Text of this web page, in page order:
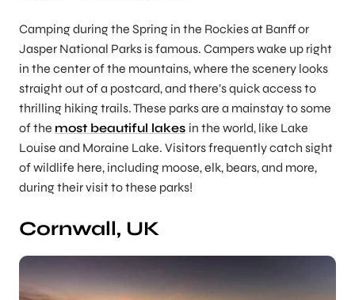
Camping during the Spring in the Rockies at Banff or
Jasper National Parks is famous. Campers wake up right
in the center of the mountains, where the scenery looks
straight out of a postcard, and there’s quick access to
thrilling hiking trails. These parks are a mainstay to some
of the most beautiful lakes in the world, like Lake
Louise and Moraine Lake. Visitors frequently catch sight
of wildlife here, including moose, elk, bears, and more,
during their visit to these parks!
Cornwall, UK